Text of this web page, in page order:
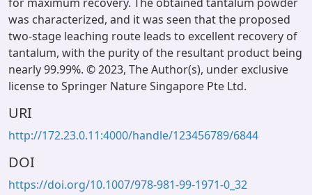
was characterized, and it was seen that the proposed
two-stage leaching route leads to excellent recovery of
tantalum, with the purity of the resultant product being
nearly 99.99%. © 2023, The Author(s), under exclusive
license to Springer Nature Singapore Pte Ltd.
URI
http://172.23.0.11:4000/handle/123456789/6844
DOI
https://doi.org/10.1007/978-981-99-1971-0_32